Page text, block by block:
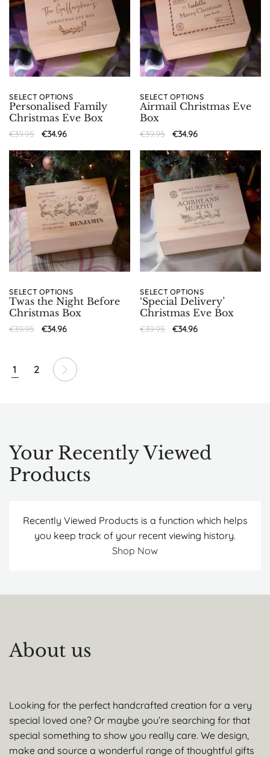
SELECT OPTIONS
Personalised Family
Christmas Eve Box
€39.95 €34.96
SELECT OPTIONS
Airmail Christmas Eve
Box
€39.95 €34.96
SELECT OPTIONS
Twas the Night Before
Christmas Box
€39.95 €34.96
SELECT OPTIONS
‘Special Delivery’
Christmas Eve Box
€39.95 €34.96
1 2
Your Recently Viewed
Products
Recently Viewed Products is a function which helps
you keep track of your recent viewing history.
Shop Now
About us
Looking for the perfect handcrafted creation for a very
special loved one? Or maybe you’re searching for that
special something to show you really care. We design,
make and source a wonderful range of thoughtful gifts